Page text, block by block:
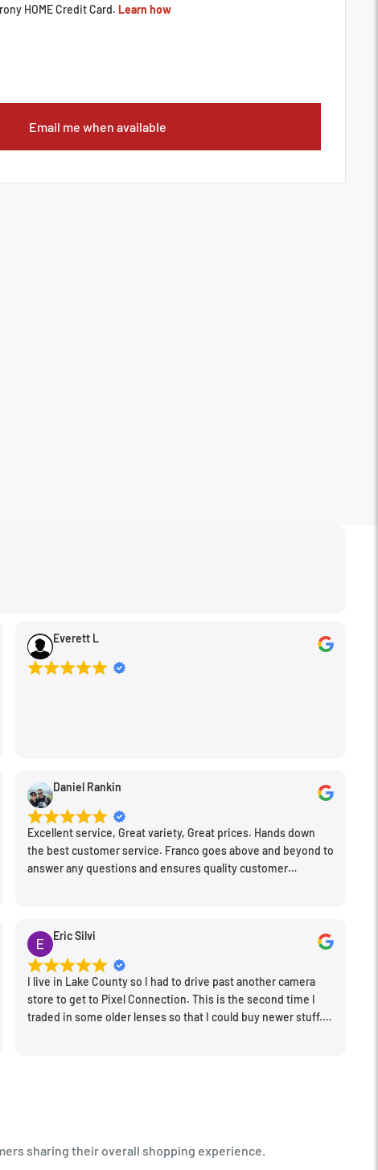
Email me when available
Everett L
Daniel Rankin
Excellent service, Great variety, Great prices. Hands down
the best customer service. Franco goes above and beyond to
answer any questions and ensures quality customer
Eric Silvi
I live in Lake County so I had to drive past another camera
store to get to Pixel Connection. This is the second time I
traded in some older lenses so that I could buy newer stuff.
sharing their overall shopping experience.